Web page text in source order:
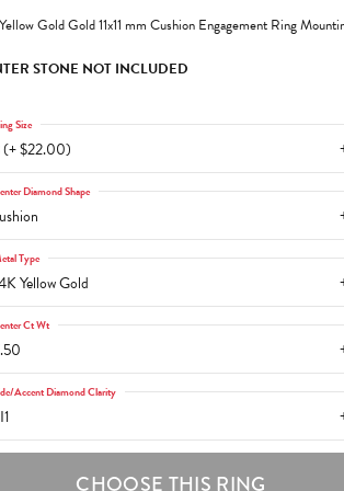
Gold Gold 11x11 mm Cushion Engagement Ring
STONE NOT INCLUDED
(+ $22.00)
Size
Diamond Shape
Yellow Gold
Type
Ct Wt
Accent Diamond Clarity
CHOOSE THIS RING